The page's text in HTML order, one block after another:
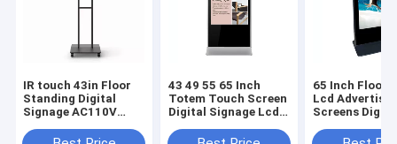
IR touch 43in Floor
Standing Digital
Signage AC110V
machine
43 49 55 65 Inch
Totem Touch Screen
Digital Signage Lcd
65 Inch Floor
Lcd
Screens